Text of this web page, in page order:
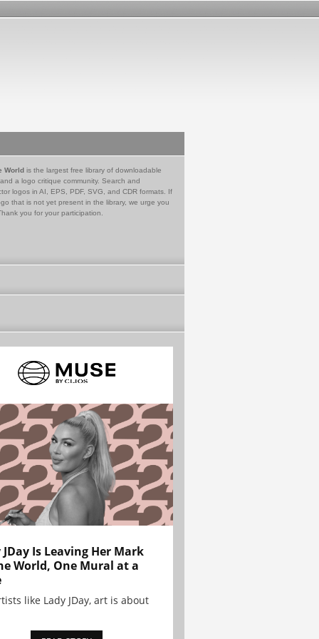
World is the largest free library of downloadable
a logo critique community. Search and
logos in AI, EPS, PDF, SVG, and CDR formats. If
that is not yet present in the library, we urge you
you for your participation.
JDay Is Leaving Her Mark
World, One Mural at a
like Lady JDay, art is about